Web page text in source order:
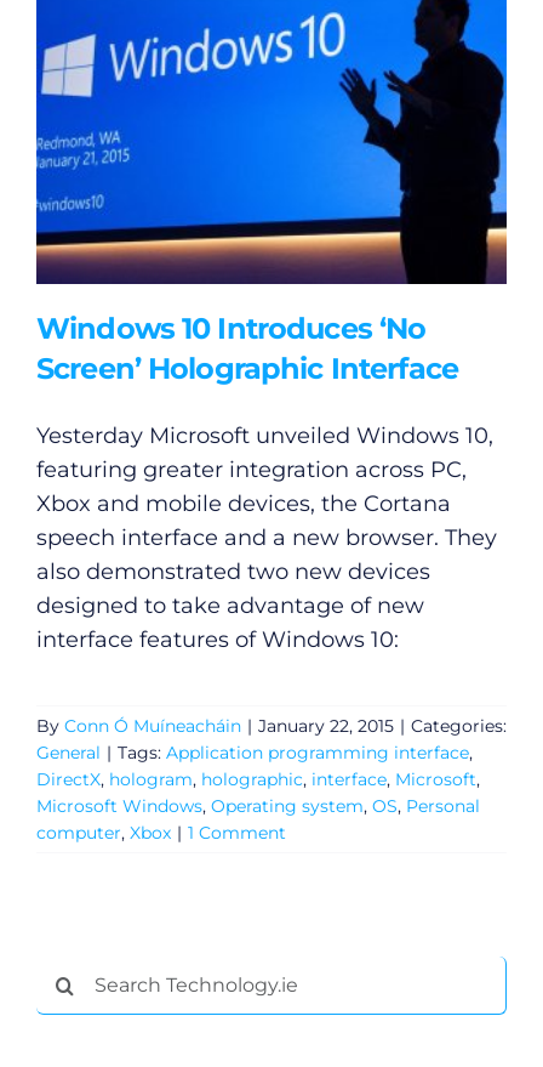
Windows 10 Introduces ‘No
Screen’ Holographic Interface
Yesterday Microsoft unveiled Windows 10,
featuring greater integration across PC,
Xbox and mobile devices, the Cortana
speech interface and a new browser. They
also demonstrated two new devices
designed to take advantage of new
interface features of Windows 10:
By Conn Ó Muíneacháin | January 22, 2015 | Categories:
General | Tags: Application programming interface,
DirectX, hologram, holographic, interface, Microsoft,
Microsoft Windows, Operating system, OS, Personal
computer, Xbox | 1 Comment
Search
for:
Podcasts